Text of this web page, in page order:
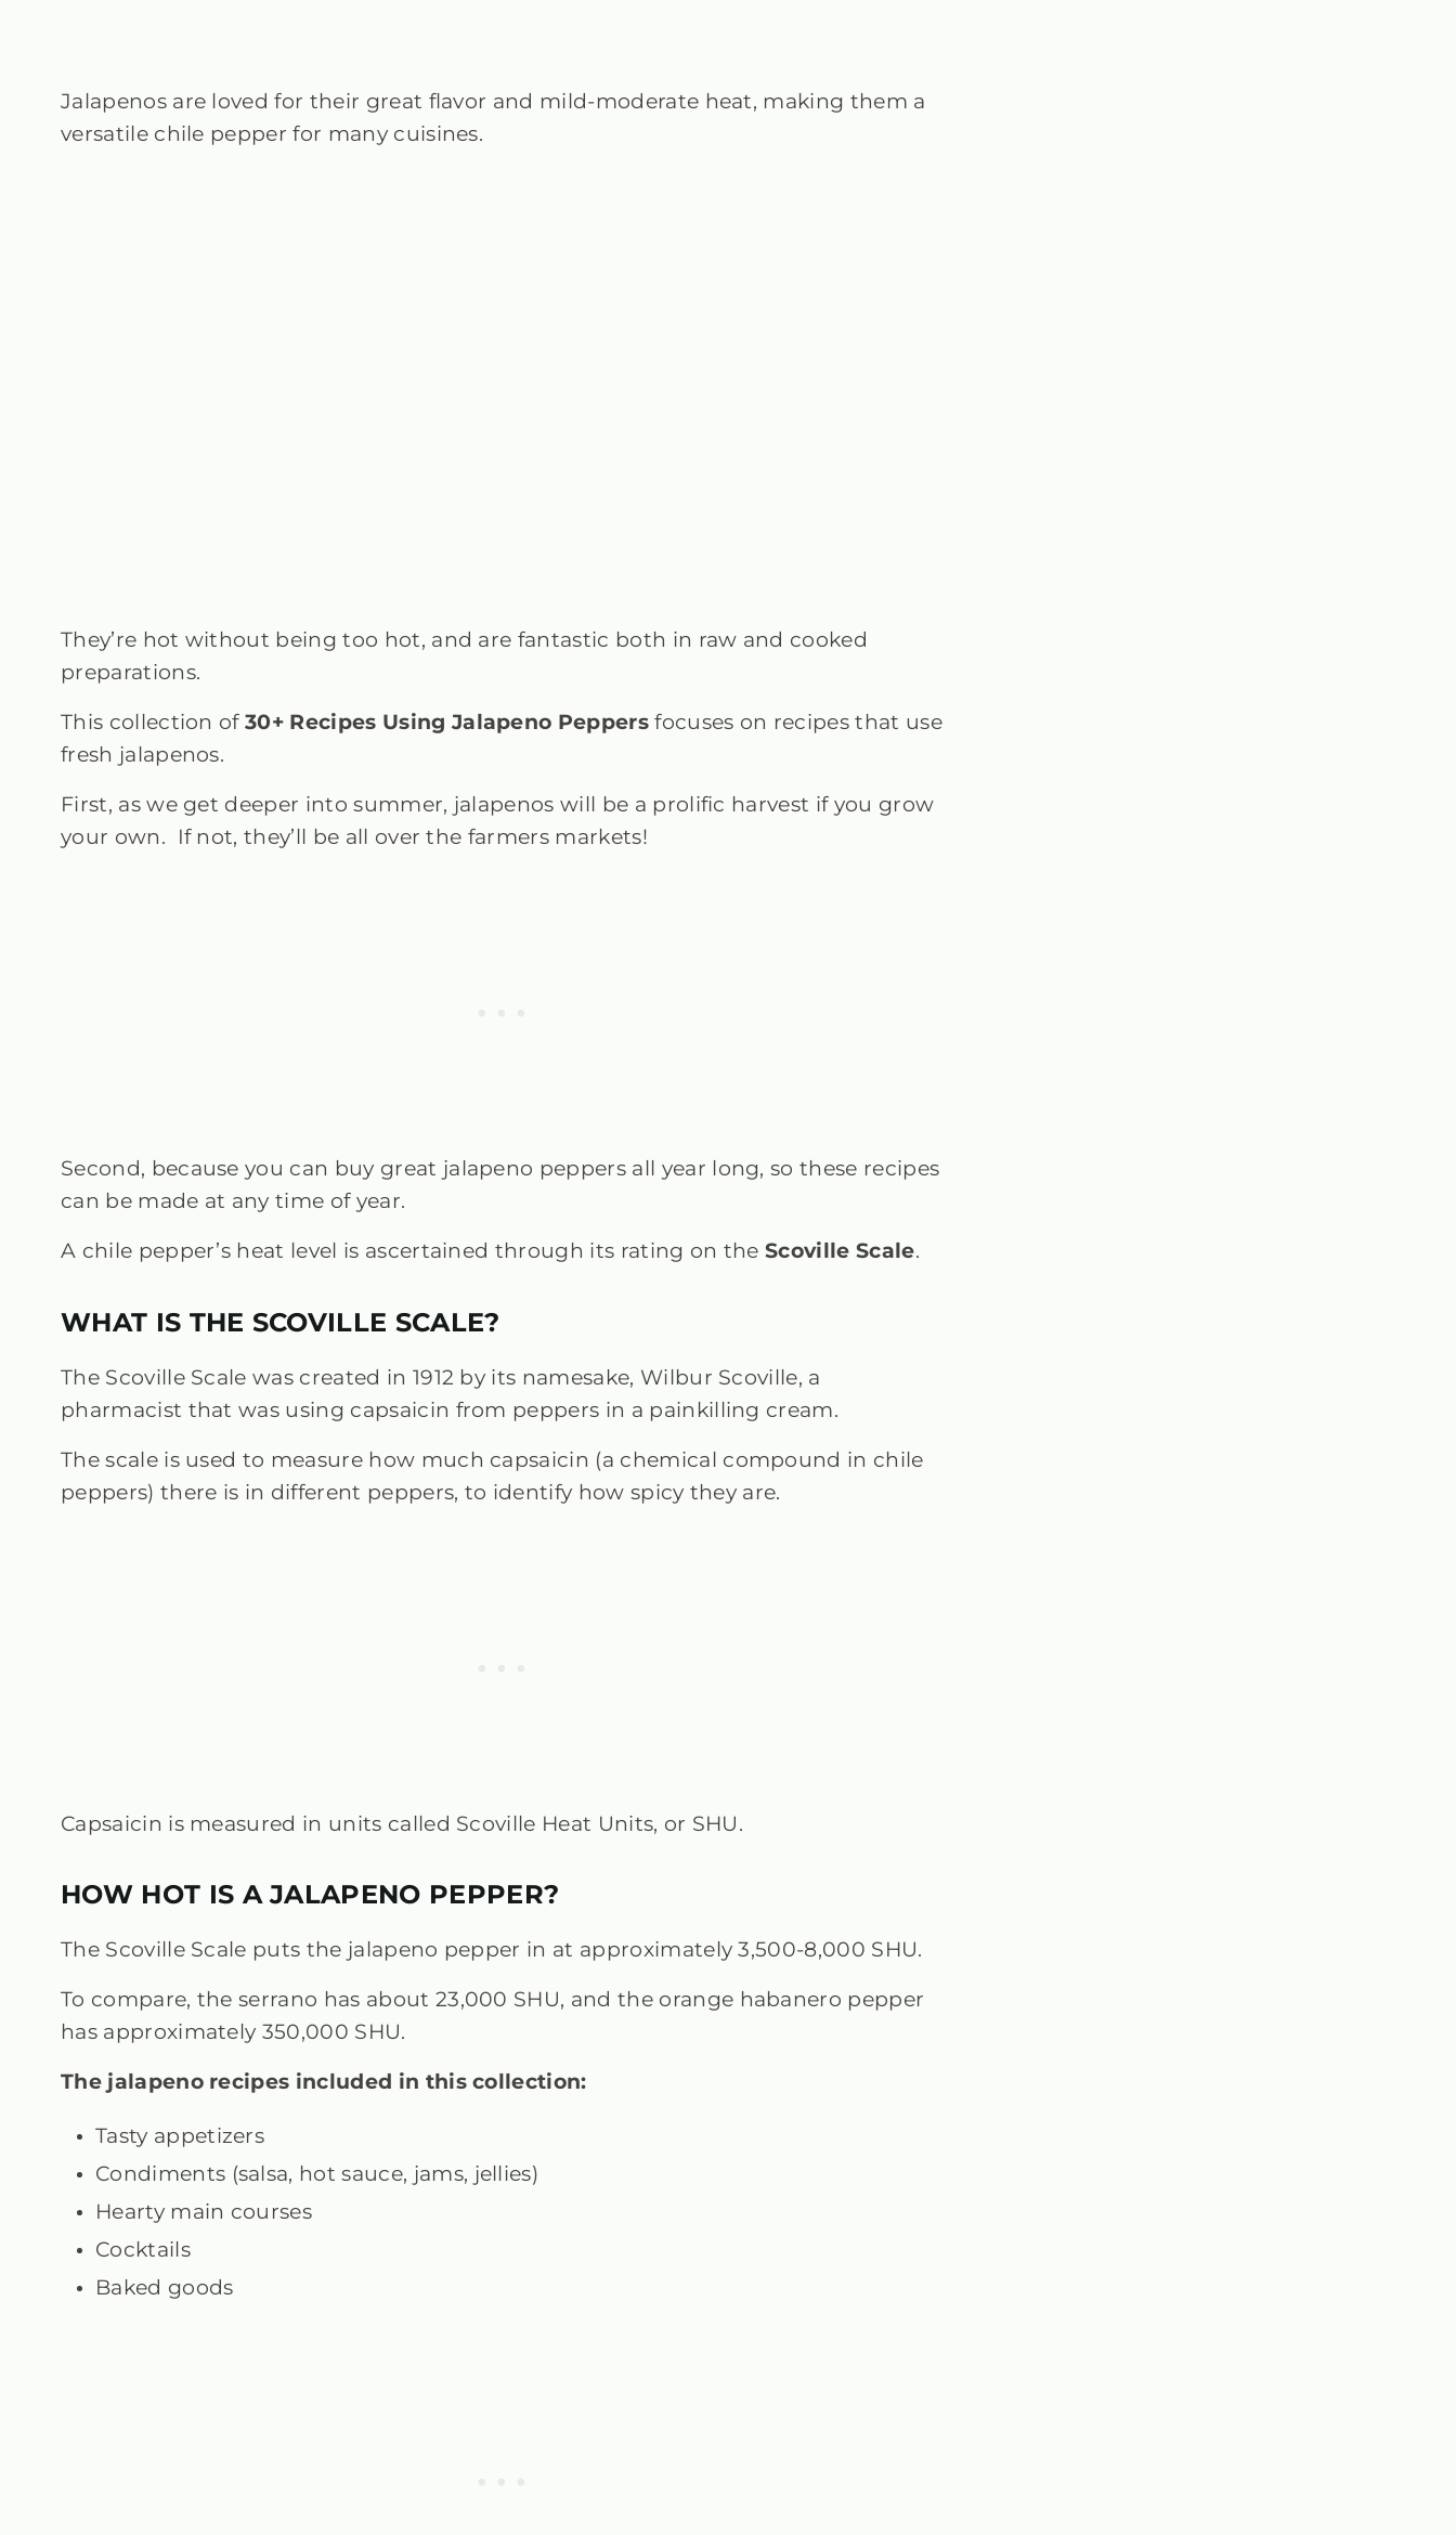
Jalapenos are loved for their great flavor and mild-moderate heat, making them a
versatile chile pepper for many cuisines.
They’re hot without being too hot, and are fantastic both in raw and cooked
preparations.
This collection of30+ Recipes Using Jalapeno Peppers focuses on recipes that use
fresh jalapenos.
First, as we get deeper into summer, jalapenos will be a prolific harvest if you grow
your own. If not, they’ll be all over the farmers markets!
Second, because you can buy great jalapeno peppers all year long, so these recipes
can be made at any time of year.
A chile pepper’s heat level is ascertained through its rating on theScoville Scale.
WHAT IS THE SCOVILLE SCALE?
The Scoville Scale was created in 1912 by its namesake, Wilbur Scoville, a
pharmacist that was using capsaicin from peppers in a painkilling cream.
The scale is used to measure how much capsaicin (a chemical compound in chile
peppers) there is in different peppers, to identify how spicy they are.
Capsaicin is measured in units called Scoville Heat Units, or SHU.
HOW HOT IS A JALAPENO PEPPER?
The Scoville Scale puts the jalapeno pepper in at approximately 3,500-8,000 SHU.
To compare, the serrano has about 23,000 SHU, and the orange habanero pepper
has approximately 350,000 SHU.
The jalapeno recipes included in this collection:
Tasty appetizers
Condiments (salsa, hot sauce, jams, jellies)
Hearty main courses
Cocktails
Baked goods